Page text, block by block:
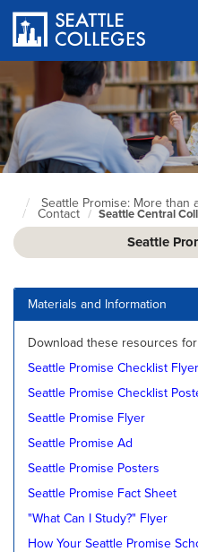
main
content
Seattle
Colleges
home
Seattle Promise: More
Contact Seattle Central
Seattle
Materials and Information
Download these resources
Seattle Promise Checklist Flyer
Seattle Promise Checklist
Seattle Promise Flyer
Seattle Promise Ad
Seattle Promise Posters
Seattle Promise Fact Sheet
"What Can I Study?" Flyer
How Your Seattle Promise